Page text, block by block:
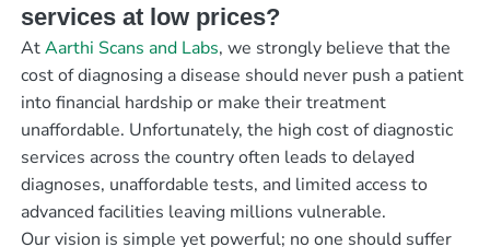
services at low prices?
AtAarthi Scans and Labs, we strongly believe that the
cost of diagnosing a disease should never push a patient
into financial hardship or make their treatment
unaffordable. Unfortunately, the high cost of diagnostic
services across the country often leads to delayed
diagnoses, unaffordable tests, and limited access to
advanced facilities leaving millions vulnerable.
Our vision is simple yet powerful; no one should suffer